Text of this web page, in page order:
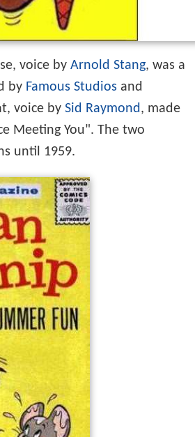
voice by Arnold Stang, was a
by Famous Studios and
voice by Sid Raymond , made
Meeting You". The two
until 1959.